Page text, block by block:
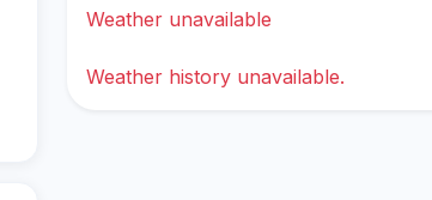
Weather unavailable
Weather history unavailable.